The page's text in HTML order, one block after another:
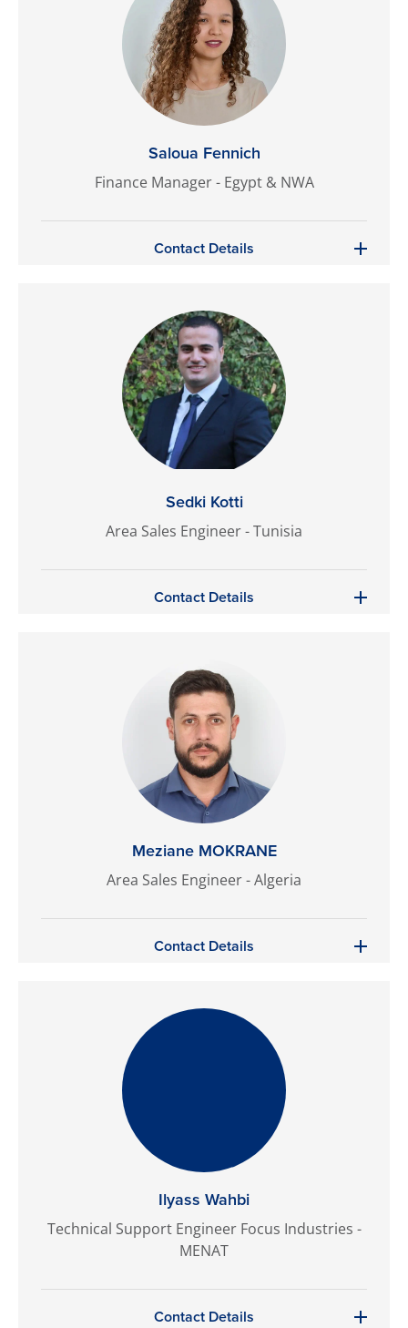
Saloua Fennich
Finance Manager - Egypt & NWA
Contact Details
Sedki Kotti
Area Sales Engineer - Tunisia
Contact Details
Meziane MOKRANE
Area Sales Engineer - Algeria
Contact Details
Ilyass Wahbi
Technical Support Engineer Focus Industries -
MENAT
Contact Details